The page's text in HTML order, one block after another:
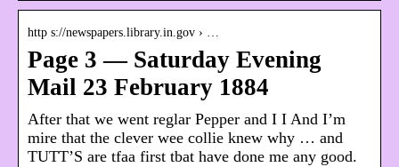
http s://newspapers.library.in.gov › …
Page 3 — Saturday Evening
Mail 23 February 1884
After that we went reglar Pepper and I I And I’m
mire that the clever wee collie knew why … and
TUTT’S are tfaa first tbat have done me any good.